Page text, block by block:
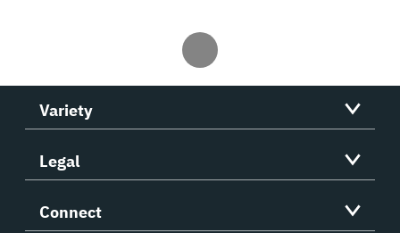
Variety
Legal
Connect